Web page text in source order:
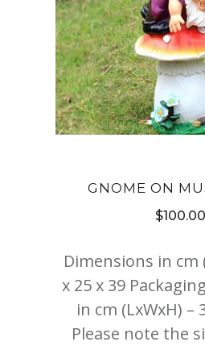
GNOME ON
$100.00
Dimensions in cm
x 25 x 39
in cm (LxWxH) –
Please note the